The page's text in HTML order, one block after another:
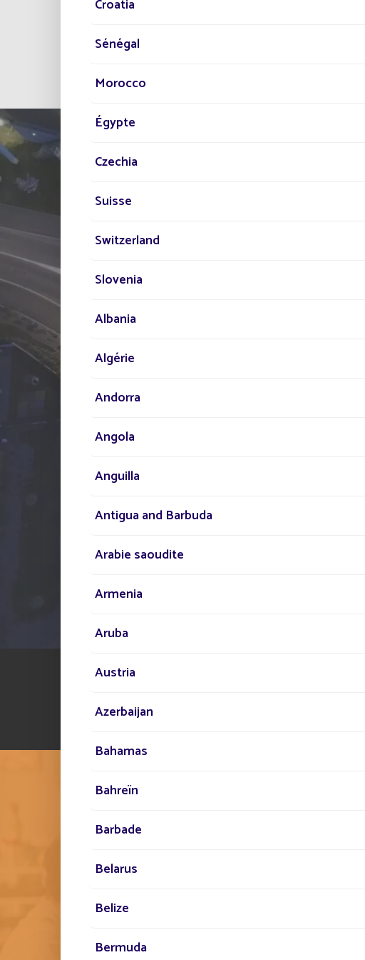
TELL US ABOUT
YOUR PROJECT
Our network of experts is at
to assist you in your solar street
lighting project
THE FONROCHE SPIRIT
EMBODYING THIS NEW
STANDARD BY OUR SIDE
Croatia
Sénégal
Morocco
Égypte
Czechia
Suisse
Switzerland
Slovenia
Albania
Algérie
Andorra
Angola
Anguilla
Antigua and Barbuda
Arabie saoudite
Armenia
Aruba
Austria
Azerbaijan
Bahamas
Bahreïn
Barbade
Belarus
Belize
Bermuda